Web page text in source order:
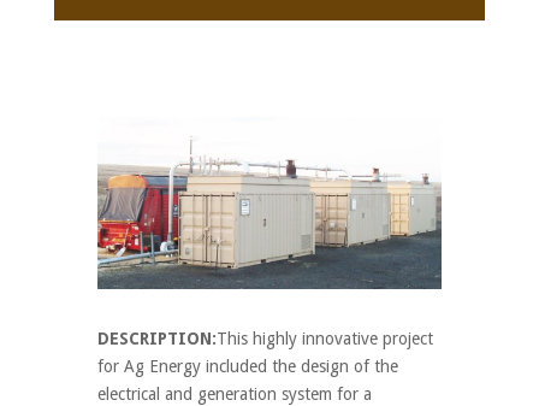
DESCRIPTION:This highly innovative project
for Ag Energy included the design of the
electrical and generation system for a